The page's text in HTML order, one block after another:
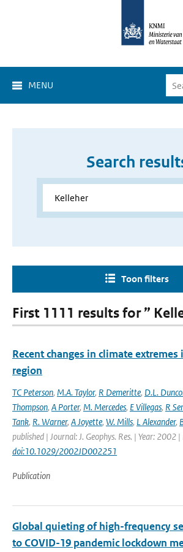
MENU
Search
Toon filters
First 1111 results for ”
Recent changes in climate extremes
region
TC Peterson, M.A. Taylor, R Demeritte, D.L.
Thompson, A Porter, M. Mercedes, E Villegas, R
Tank, R. Warner, A Joyette, W. Mills, L Alexander,
published | Journal: J. Geophys. Res. | Year: 2002
doi:10.1029/2002JD002251
Publication
Global quieting of high-frequency
to COVID-19 pandemic lockdown